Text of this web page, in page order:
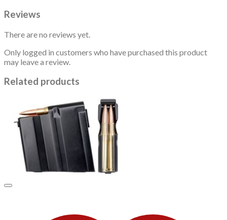
Reviews
There are no reviews yet.
Only logged in customers who have purchased this product
may leave a review.
Related products